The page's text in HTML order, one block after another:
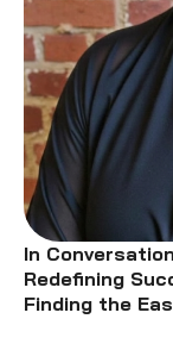
In
Redefining
Finding the